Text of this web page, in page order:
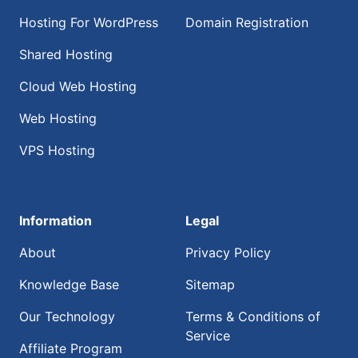
Hosting For WordPress
Shared Hosting
Cloud Web Hosting
Web Hosting
VPS Hosting
Domain Registration
Information
About
Knowledge Base
Our Technology
Affiliate Program
Legal
Privacy Policy
Sitemap
Terms & Conditions of
Service